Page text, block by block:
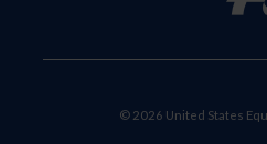
© 2026 United States